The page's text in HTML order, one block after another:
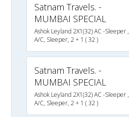
Satnam Travels. -
MUMBAI SPECIAL
Ashok Leyland 2X1(32) AC -Sleeper ,
A/C, Sleeper, 2 + 1 ( 32 )
Satnam Travels. -
MUMBAI SPECIAL
Ashok Leyland 2X1(32) AC -Sleeper ,
A/C, Sleeper, 2 + 1 ( 32 )